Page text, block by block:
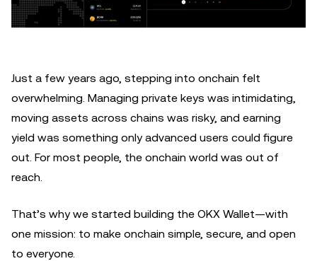
Just a few years ago, stepping into onchain felt
overwhelming. Managing private keys was intimidating,
moving assets across chains was risky, and earning
yield was something only advanced users could figure
out. For most people, the onchain world was out of
reach.
That’s why we started building the OKX Wallet—with
one mission: to make onchain simple, secure, and open
to everyone.